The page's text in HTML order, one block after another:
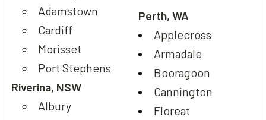
Adamstown
Cardiff
Morisset
Port Stephens
Riverina, NSW
Albury
Perth, WA
Applecross
Armadale
Booragoon
Cannington
Floreat